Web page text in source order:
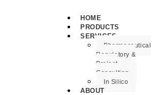
HOME
PRODUCTS
SERVICES
Pharmaceutical
Regulatory &
Project
Consulting
In Silico
ABOUT